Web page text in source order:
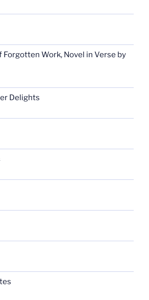
Forgotten Work, Novel in Verse by
Delights